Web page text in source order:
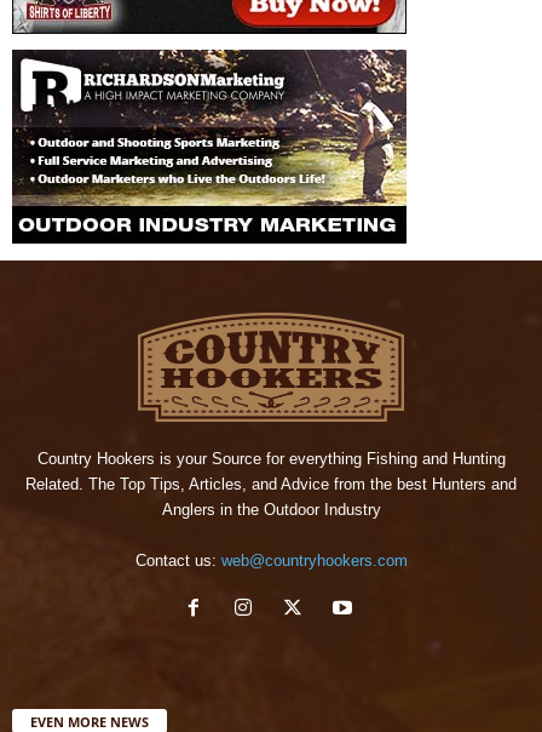
Country Hookers is your Source for everything Fishing and Hunting
Related. The Top Tips, Articles, and Advice from the best Hunters and
Anglers in the Outdoor Industry
Contact us: web@countryhookers.com
EVEN MORE NEWS